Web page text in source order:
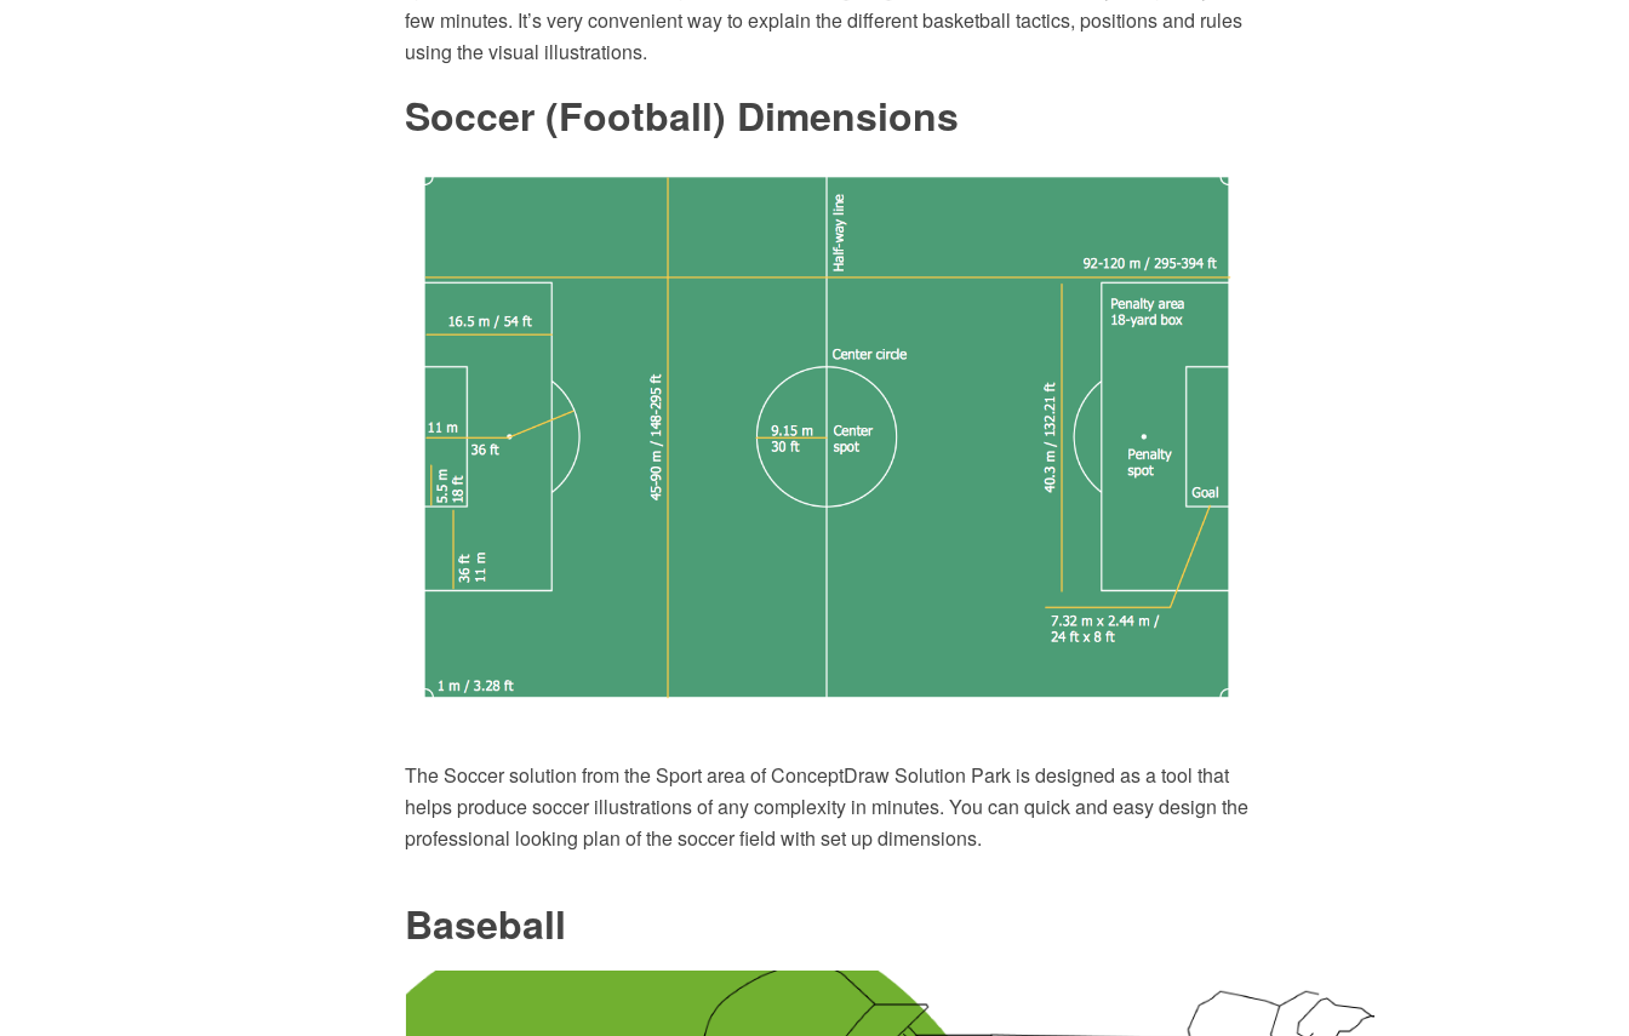
few minutes. It’s very convenient way to explain the different basketball tactics, positions and rules
using the visual illustrations.
Soccer (Football) Dimensions
The Soccer solution from the Sport area of ConceptDraw Solution Park is designed as a tool that
helps produce soccer illustrations of any complexity in minutes. You can quick and easy design the
professional looking plan of the soccer field with set up dimensions.
Baseball